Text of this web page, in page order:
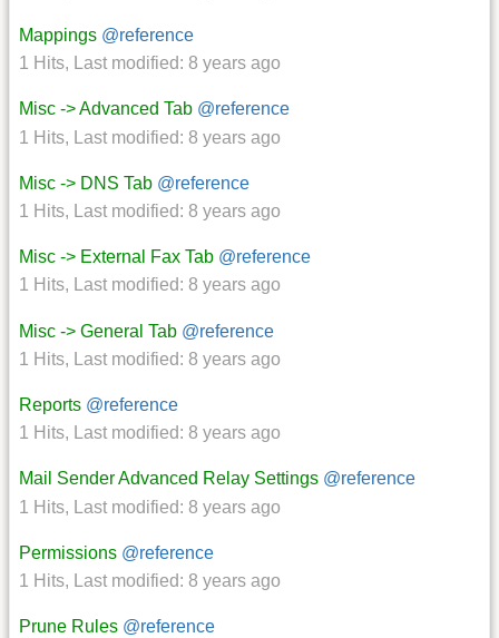
Mappings @reference
1 Hits, Last modified: 8 years ago
Misc -> Advanced Tab @reference
1 Hits, Last modified: 8 years ago
Misc -> DNS Tab @reference
1 Hits, Last modified: 8 years ago
Misc -> External Fax Tab @reference
1 Hits, Last modified: 8 years ago
Misc -> General Tab @reference
1 Hits, Last modified: 8 years ago
Reports @reference
1 Hits, Last modified: 8 years ago
Mail Sender Advanced Relay Settings @reference
1 Hits, Last modified: 8 years ago
Permissions @reference
1 Hits, Last modified: 8 years ago
Prune Rules @reference